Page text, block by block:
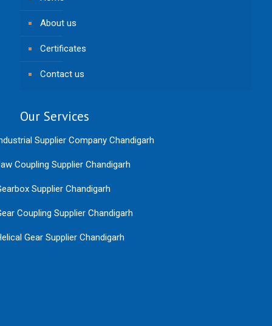
About us
Certificates
Contact us
Our Services
Supplier Company Chandigarh
Coupling Supplier Chandigarh
Supplier Chandigarh
Coupling Supplier Chandigarh
Gear Supplier Chandigarh